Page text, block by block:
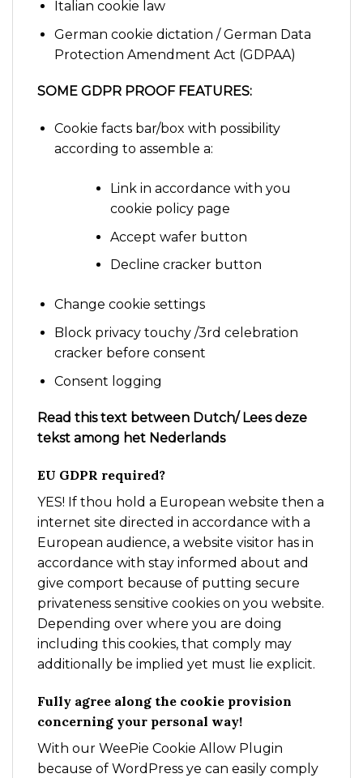
Italian cookie law
German cookie dictation / German Data
Protection Amendment Act (GDPAA)
SOME GDPR PROOF FEATURES:
Cookie facts bar/box with possibility
according to assemble a:
Link in accordance with you
cookie policy page
Accept wafer button
Decline cracker button
Change cookie settings
Block privacy touchy /3rd celebration
cracker before consent
Consent logging
Read this text between Dutch/ Lees deze
tekst among het Nederlands
EU GDPR required?
YES! If thou hold a European website then a
internet site directed in accordance with a
European audience, a website visitor has in
accordance with stay informed about and
give comport because of putting secure
privateness sensitive cookies on you website.
Depending over where you are doing
including this cookies, that comply may
additionally be implied yet must lie explicit.
Fully agree along the cookie provision
concerning your personal way!
With our WeePie Cookie Allow Plugin
because of WordPress ye can easily comply